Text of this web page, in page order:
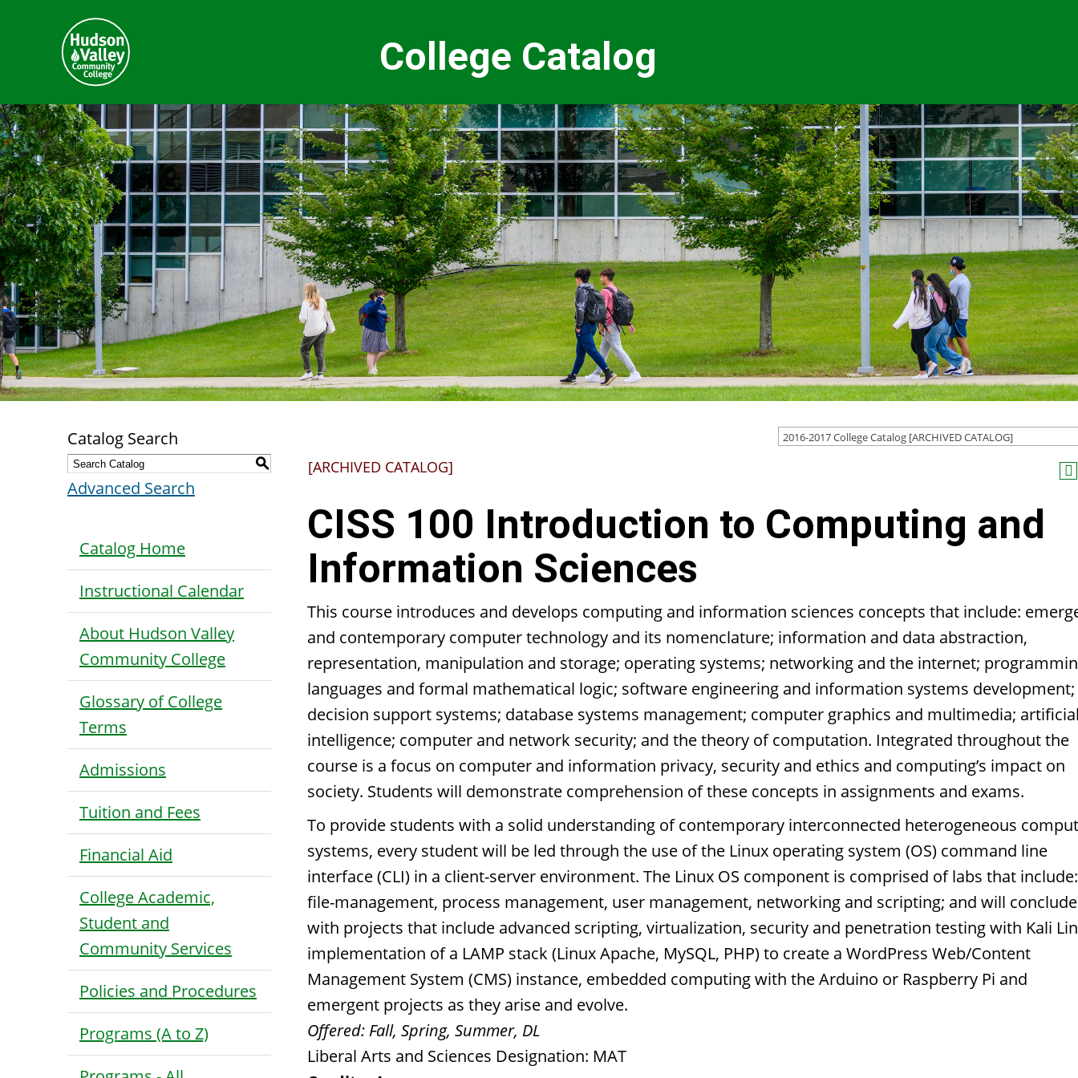
College Catalog
2016-2017 College Catalog [ARCHIVED CATALOG]
Catalog Search
S
Advanced Search
Catalog Home
Instructional Calendar
About Hudson Valley
Community College
Glossary of College
Terms
Admissions
Tuition and Fees
Financial Aid
College Academic,
Student and
Community Services
Policies and Procedures
Programs (A to Z)
[ARCHIVED CATALOG]
CISS 100 Introduction to Computing and
Information Sciences
This course introduces and develops computing and information sciences concepts that include:
and contemporary computer technology and its nomenclature; information and data abstraction,
representation, manipulation and storage; operating systems; networking and the internet;
languages and formal mathematical logic; software engineering and information systems development;
decision support systems; database systems management; computer graphics and multimedia;
intelligence; computer and network security; and the theory of computation. Integrated throughout the
course is a focus on computer and information privacy, security and ethics and computing’s impact on
society. Students will demonstrate comprehension of these concepts in assignments and exams.
To provide students with a solid understanding of contemporary interconnected heterogeneous
systems, every student will be led through the use of the Linux operating system (OS) command line
interface (CLI) in a client-server environment. The Linux OS component is comprised of labs that include:
file-management, process management, user management, networking and scripting; and will conclude
with projects that include advanced scripting, virtualization, security and penetration testing with Kali
implementation of a LAMP stack (Linux Apache, MySQL, PHP) to create a WordPress Web/Content
Management System (CMS) instance, embedded computing with the Arduino or Raspberry Pi and
emergent projects as they arise and evolve.
Offered: Fall, Spring, Summer, DL
Liberal Arts and Sciences Designation: MAT